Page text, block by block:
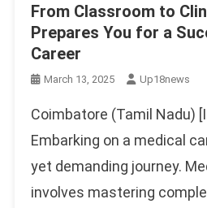
From Classroom to
Prepares You for a
Career
March 13, 2025 Up18news
Coimbatore (Tamil Nadu)
Embarking on a medical
yet demanding journey.
involves mastering